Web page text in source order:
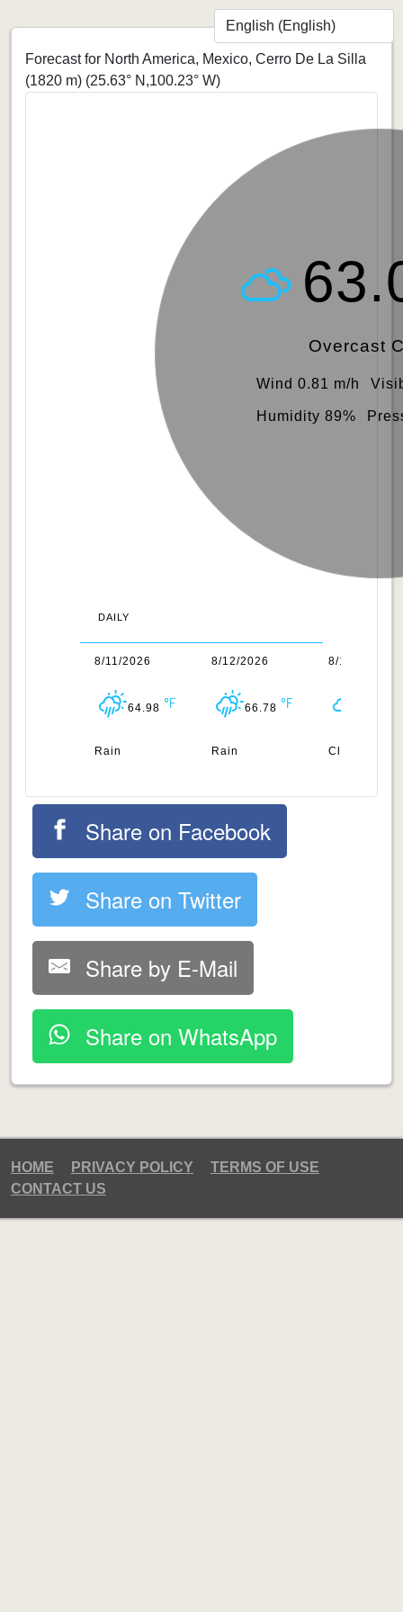
Forecast for North America, Mexico, Cerro De La Silla
(1820 m) (25.63° N,100.23° W)
Overcast
Wind 0.81 m/h
Humidity 89%
DAILY
8/11/2026
64.98
Rain
8/12/2026
66.78
Rain
8/13/2026
Clouds
Share on Facebook
Share on Twitter
Share by E-Mail
Share on WhatsApp
HOME PRIVACY POLICY
TERMS OF USE
CONTACT US